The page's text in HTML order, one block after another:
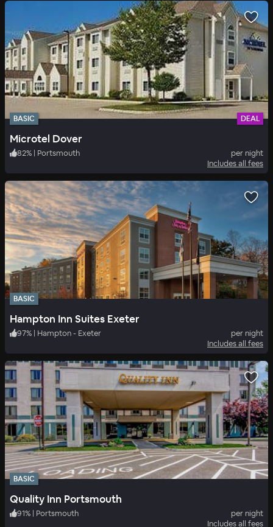
BASIC DEAL
Microtel Dover
82% | Portsmouth
per night
Includes all fees
BASIC
Hampton Inn Suites Exeter
97% | Hampton - Exeter
per night
Includes all fees
BASIC
Quality Inn Portsmouth
91% | Portsmouth
per night
Includes all fees